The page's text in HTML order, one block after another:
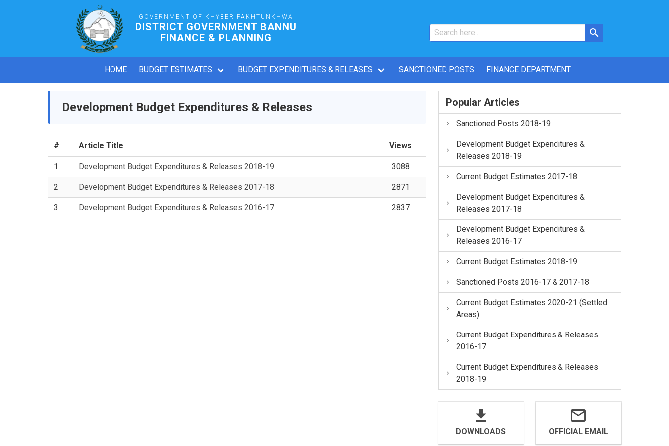
GOVERNMENT OF KHYBER PAKHTUNKHWA
DISTRICT GOVERNMENT BANNU
FINANCE & PLANNING
HOME BUDGET ESTIMATES BUDGET EXPENDITURES & RELEASES SANCTIONED POSTS FINANCE DEPARTMENT
Development Budget Expenditures & Releases
# Article Title Views
1 Development Budget Expenditures & Releases 2018-19 3088
2 Development Budget Expenditures & Releases 2017-18 2871
3 Development Budget Expenditures & Releases 2016-17 2837
Popular Articles
Sanctioned Posts 2018-19
Development Budget Expenditures &
Releases 2018-19
Current Budget Estimates 2017-18
Development Budget Expenditures &
Releases 2017-18
Development Budget Expenditures &
Releases 2016-17
Current Budget Estimates 2018-19
Sanctioned Posts 2016-17 & 2017-18
Current Budget Estimates 2020-21 (Settled
Areas)
Current Budget Expenditures & Releases
2016-17
Current Budget Expenditures & Releases
2018-19
DOWNLOADS OFFICIAL EMAIL